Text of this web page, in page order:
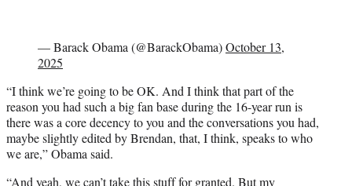
— Barack Obama (@BarackObama)October 13,
2025
“I think we’re going to be OK. And I think that part of the
reason you had such a big fan base during the 16-year run is
there was a core decency to you and the conversations you had,
maybe slightly edited by Brendan, that, I think, speaks to who
we are,” Obama said.
“And yeah, we can’t take this stuff for granted. But my